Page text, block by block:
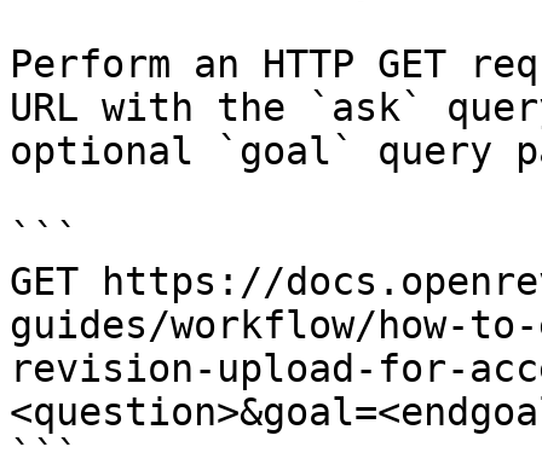
Perform an HTTP GET
URL with the `ask`
optional `goal` query
```
GET https://
guides/workflow/how-
revision-upload-for-
```